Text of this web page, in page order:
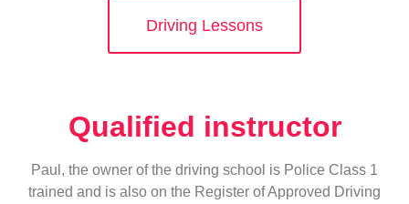
Driving Lessons
Qualified instructor
Paul, the owner of the driving school is Police Class 1
trained and is also on the Register of Approved Driving